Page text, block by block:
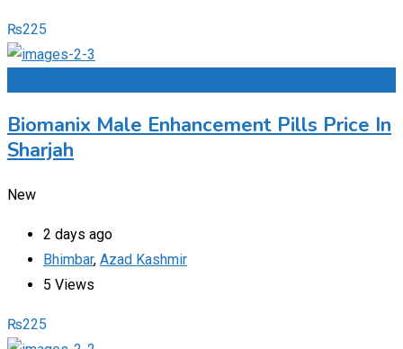
₨225
Biomanix Male Enhancement Pills Price In
Sharjah
New
2 days ago
Bhimbar, Azad Kashmir
5 Views
₨225